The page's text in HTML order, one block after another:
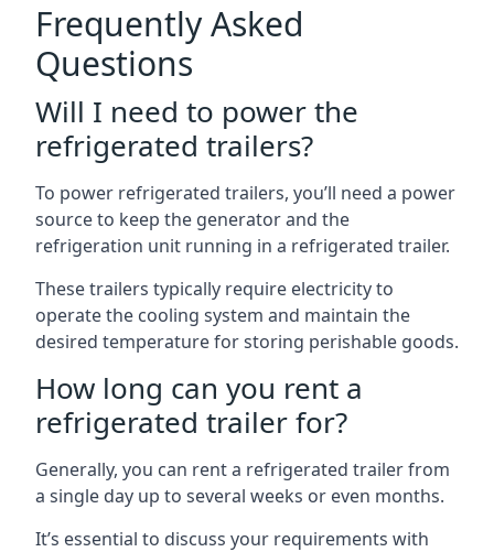
Frequently Asked
Questions
Will I need to power the
refrigerated trailers?
To power refrigerated trailers, you’ll need a power
source to keep the generator and the
refrigeration unit running in a refrigerated trailer.
These trailers typically require electricity to
operate the cooling system and maintain the
desired temperature for storing perishable goods.
How long can you rent a
refrigerated trailer for?
Generally, you can rent a refrigerated trailer from
a single day up to several weeks or even months.
It’s essential to discuss your requirements with